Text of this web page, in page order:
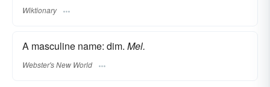
Wiktionary
A masculine name: dim. Mel.
Webster's New World